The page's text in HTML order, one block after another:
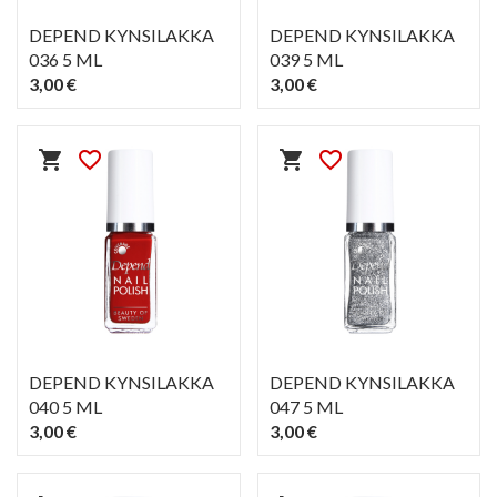
DEPEND KYNSILAKKA
036 5 ML
3,00 €
DEPEND KYNSILAKKA
039 5 ML
3,00 €
shopping_cart favorite_border
DEPEND KYNSILAKKA
040 5 ML
3,00 €
shopping_cart favorite_border
DEPEND KYNSILAKKA
047 5 ML
3,00 €